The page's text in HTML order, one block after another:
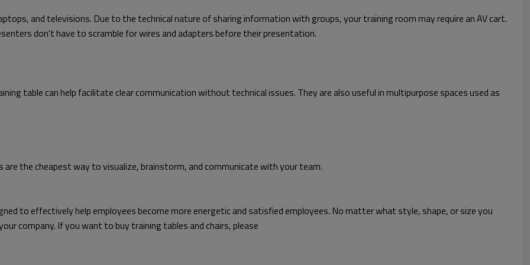
and televisions. Due to the technical nature of sharing information with groups, your training room may require an AV cart.
don't have to scramble for wires and adapters before their presentation.
table can help facilitate clear communication without technical issues. They are also useful in multipurpose spaces used as
the cheapest way to visualize, brainstorm, and communicate with your team.
to effectively help employees become more energetic and satisfied employees. No matter what style, shape, or size you
company. If you want to buy training tables and chairs, please